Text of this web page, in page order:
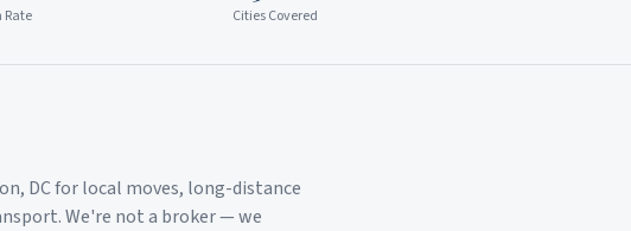
Cities Covered
, DCfor local moves, long-distance
We're not a broker — we